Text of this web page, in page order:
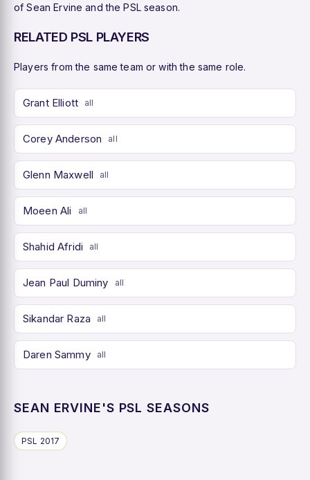
of Sean Ervine and the PSL season.
RELATED PSL PLAYERS
Players from the same team or with the same role.
Grant Elliott all
Corey Anderson all
Glenn Maxwell all
Moeen Ali all
Shahid Afridi all
Jean Paul Duminy all
Sikandar Raza all
Daren Sammy all
SEAN ERVINE'S PSL SEASONS
PSL 2017